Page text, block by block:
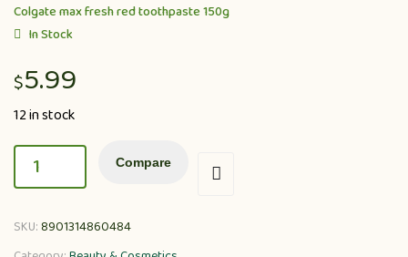
Colgate max fresh red toothpaste 150g
In Stock
$5.99
12 in stock
Compare
SKU:8901314860484